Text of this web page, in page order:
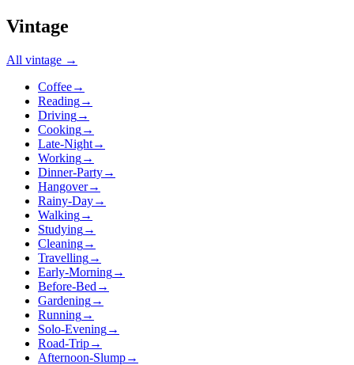
Vintage
All vintage →
Coffee→
Reading→
Driving→
Cooking→
Late-Night→
Working→
Dinner-Party→
Hangover→
Rainy-Day→
Walking→
Studying→
Cleaning→
Travelling→
Early-Morning→
Before-Bed →
Gardening→
Running→
Solo-Evening→
Road-Trip→
Afternoon-Slump→